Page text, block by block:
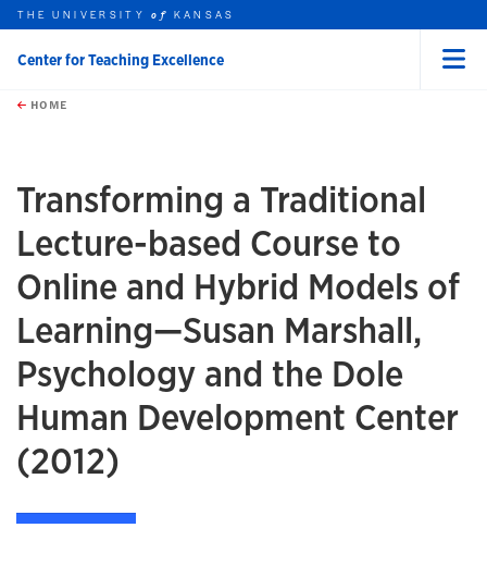
Skip to main content
this unit
THE UNIVERSITYof KANSAS
Center for Teaching Excellence
HOME
Transforming a Traditional
Lecture-based Course to
Online and Hybrid Models of
Learning—Susan Marshall,
Psychology and the Dole
Human Development Center
(2012)